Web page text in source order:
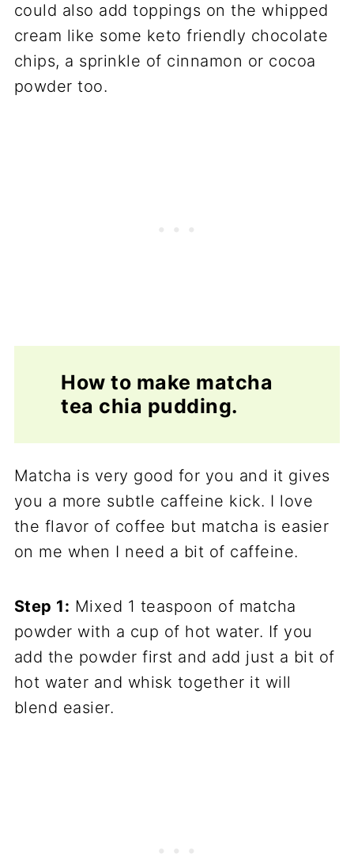
could also add toppings on the whipped
cream like some keto friendly chocolate
chips, a sprinkle of cinnamon or cocoa
powder too.
How to make matcha
tea chia pudding.
Matcha is very good for you and it gives
you a more subtle caffeine kick. I love
the flavor of coffee but matcha is easier
on me when I need a bit of caffeine.
Step 1: Mixed 1 teaspoon of matcha
powder with a cup of hot water. If you
add the powder first and add just a bit of
hot water and whisk together it will
blend easier.